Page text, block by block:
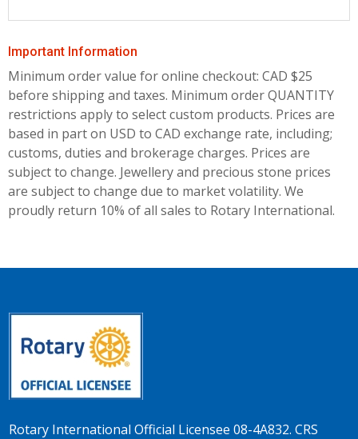
Important Information
Minimum order value for online checkout: CAD $25
before shipping and taxes. Minimum order QUANTITY
restrictions apply to select custom products. Prices are
based in part on USD to CAD exchange rate, including;
customs, duties and brokerage charges. Prices are
subject to change. Jewellery and precious stone prices
are subject to change due to market volatility. We
proudly return 10% of all sales to Rotary International.
Rotary International Official Licensee 08-4A832. CRS